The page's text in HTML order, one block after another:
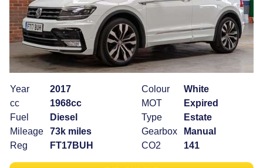
Year
2017
cc
1968cc
Fuel
Diesel
Mileage
73k miles
Reg
FT17BUH
Colour
White
MOT
Expired
Type
Estate
Gearbox
Manual
CO2
141